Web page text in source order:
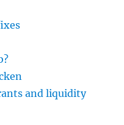
and liquidity